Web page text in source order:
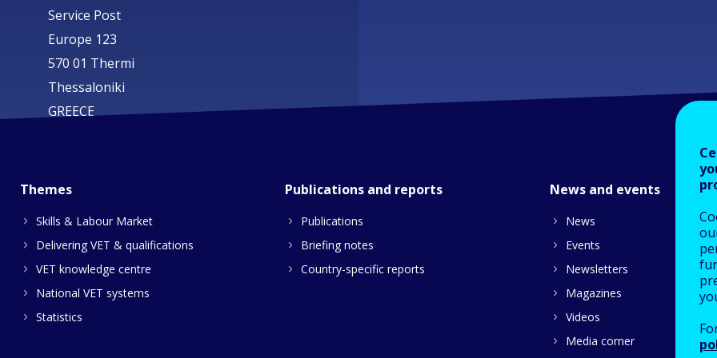
Service Post
Europe 123
570 01 Thermi
Thessaloniki
GREECE
Themes
Skills & Labour Market
Delivering VET & qualifications
VET knowledge centre
National VET systems
Statistics
Publications and reports
Publications
Briefing notes
Country-specific reports
News and events
News
Events
Newsletters
Magazines
Videos
Media corner